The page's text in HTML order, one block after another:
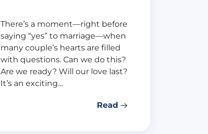
There’s a moment—right before
saying “yes” to marriage—when
many couple’s hearts are filled
with questions. Can we do this?
Are we ready? Will our love last?
It’s an exciting…
Read